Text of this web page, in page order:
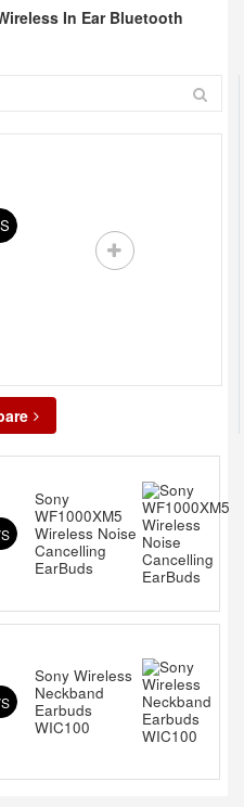
In Ear Bluetooth
Sony
WF1000XM5
Wireless Noise
Cancelling
EarBuds
Sony Wireless
Neckband
Earbuds
WIC100